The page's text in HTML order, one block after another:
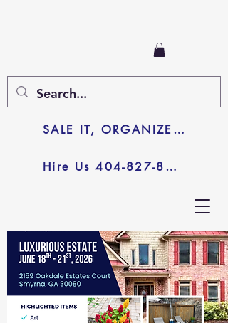
Hire Us 404-827-8003
SALE IT, ORGANIZE IT, JUNK IT